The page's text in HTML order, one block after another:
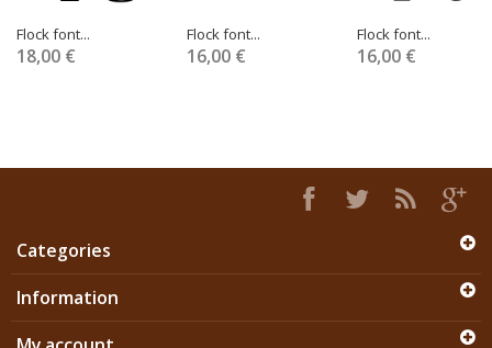
Flock font...
18,00 €
Flock font...
16,00 €
Flock font...
16,00 €
Categories
Information